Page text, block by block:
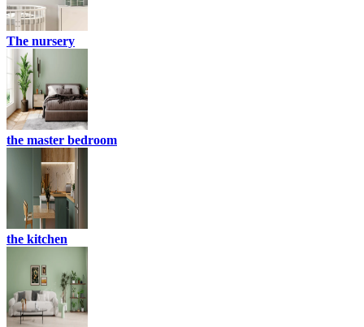
The nursery
the master bedroom
the kitchen